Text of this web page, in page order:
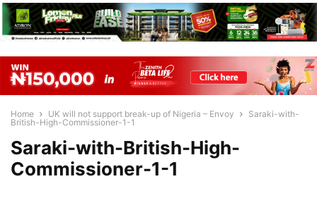
Home UK will not support break-up of Nigeria – Envoy
Saraki-with-
British-High-Commissioner-1-1
Saraki-with-British-High-
Commissioner-1-1